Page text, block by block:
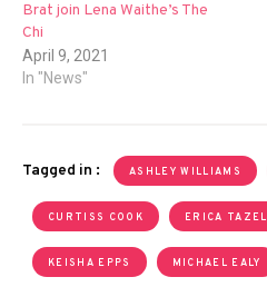
Brat join Lena Waithe’s The
Chi
April 9, 2021
In "News"
Tagged in : ASHLEY WILLIAMS
CURTISS COOK ERICA TAZEL
KEISHA EPPS MICHAEL EALY